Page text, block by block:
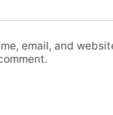
email, and